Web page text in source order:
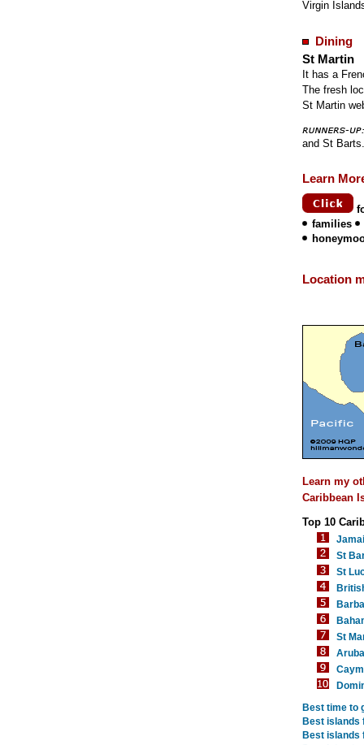
Virgin
Dining
St Martin
It has a
The fresh
St Martin
and St Barts.
Learn
families
Location
Learn my
Caribbean
Top 10
St
St
St
Aruba
Best time to
Best islands
Best islands